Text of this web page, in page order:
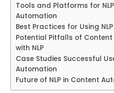
Tools and Platforms for
Automation
Best Practices for Using
Potential Pitfalls of
with NLP
Case Studies Successful
Automation
Future of NLP in Content